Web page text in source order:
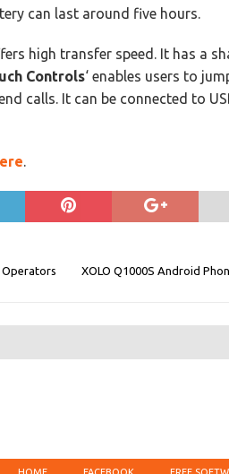
can last around five hours.
high transfer speed. It has a
Controls‘ enables users to
calls. It can be connected to
.
Operators XOLO Q1000S Android